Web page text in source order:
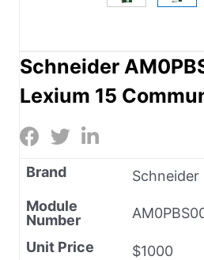
Schneider
Lexium 15
Brand
Schneider
Module
Number
Unit Price
$1000